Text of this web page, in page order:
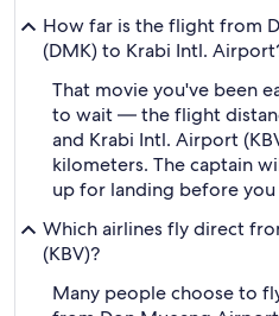
How far is the flight from
(DMK) to Krabi Intl.
That movie you've been
to wait — the flight
and Krabi Intl. Airport
kilometers. The captain
up for landing before
Which airlines fly direct
(KBV)?
Many people choose to